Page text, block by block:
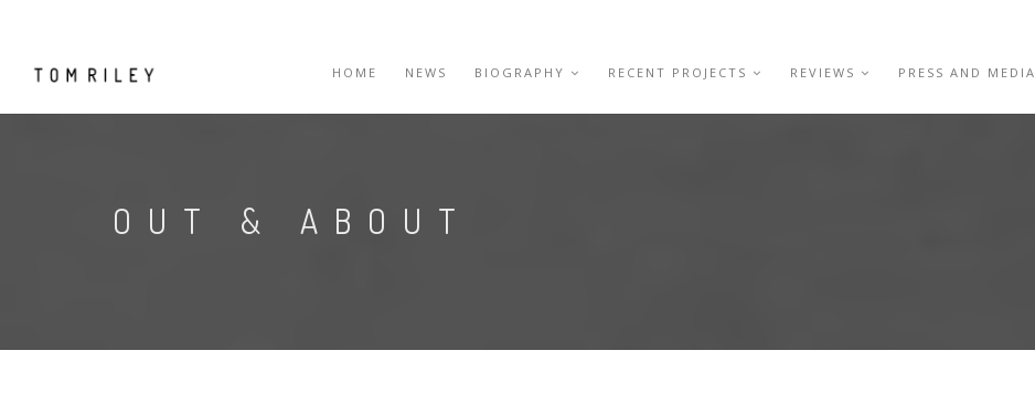
HOME NEWS BIOGRAPHY RECENT PROJECTS REVIEWS PRESS AND MEDIA
OUT & ABOUT